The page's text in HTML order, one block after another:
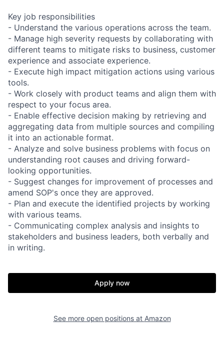
Key job responsibilities
- Understand the various operations across the team.
- Manage high severity requests by collaborating with
different teams to mitigate risks to business, customer
experience and associate experience.
- Execute high impact mitigation actions using various
tools.
- Work closely with product teams and align them with
respect to your focus area.
- Enable effective decision making by retrieving and
aggregating data from multiple sources and compiling
it into an actionable format.
- Analyze and solve business problems with focus on
understanding root causes and driving forward-
looking opportunities.
- Suggest changes for improvement of processes and
amend SOP's once they are approved.
- Plan and execute the identified projects by working
with various teams.
- Communicating complex analysis and insights to
stakeholders and business leaders, both verbally and
in writing.
Apply now
See more open positions at Amazon